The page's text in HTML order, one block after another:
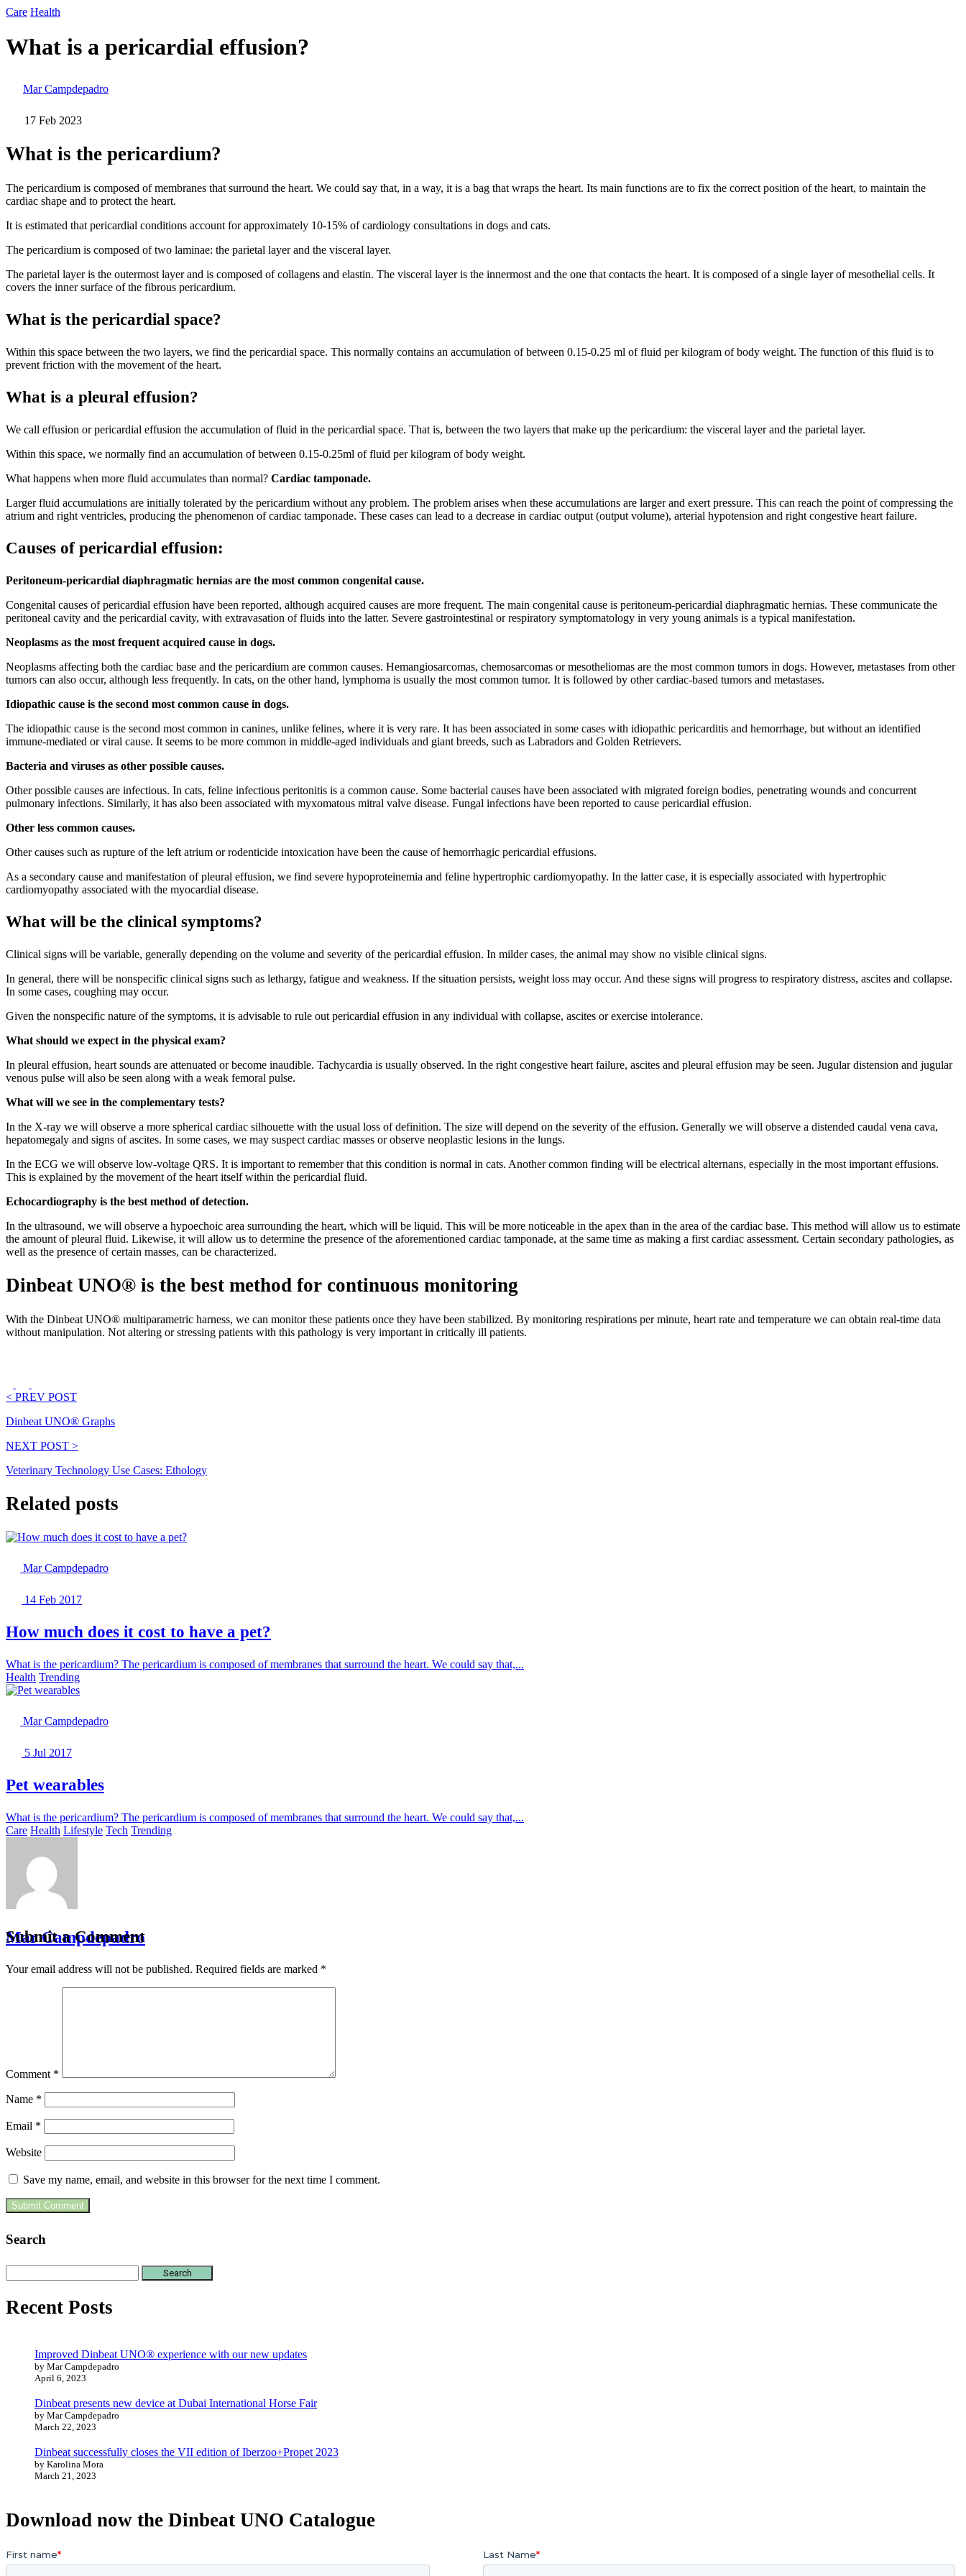
Care Health
What is a pericardial effusion?
Mar Campdepadro
17 Feb 2023
What is the pericardium?
The pericardium is composed of membranes that surround the heart. We could say that, in a way, it is a bag that wraps the heart. Its main functions are to fix the correct position of the heart, to maintain the
cardiac shape and to protect the heart.
It is estimated that pericardial conditions account for approximately 10-15% of cardiology consultations in dogs and cats.
The pericardium is composed of two laminae: the parietal layer and the visceral layer.
The parietal layer is the outermost layer and is composed of collagens and elastin. The visceral layer is the innermost and the one that contacts the heart. It is composed of a single layer of mesothelial cells. It
covers the inner surface of the fibrous pericardium.
What is the pericardial space?
Within this space between the two layers, we find the pericardial space. This normally contains an accumulation of between 0.15-0.25 ml of fluid per kilogram of body weight. The function of this fluid is to
prevent friction with the movement of the heart.
What is a pleural effusion?
We call effusion or pericardial effusion the accumulation of fluid in the pericardial space. That is, between the two layers that make up the pericardium: the visceral layer and the parietal layer.
Within this space, we normally find an accumulation of between 0.15-0.25ml of fluid per kilogram of body weight.
What happens when more fluid accumulates than normal? Cardiac tamponade.
Larger fluid accumulations are initially tolerated by the pericardium without any problem. The problem arises when these accumulations are larger and exert pressure. This can reach the point of compressing the
atrium and right ventricles, producing the phenomenon of cardiac tamponade. These cases can lead to a decrease in cardiac output (output volume), arterial hypotension and right congestive heart failure.
Causes of pericardial effusion:
Peritoneum-pericardial diaphragmatic hernias are the most common congenital cause.
Congenital causes of pericardial effusion have been reported, although acquired causes are more frequent. The main congenital cause is peritoneum-pericardial diaphragmatic hernias. These communicate the
peritoneal cavity and the pericardial cavity, with extravasation of fluids into the latter. Severe gastrointestinal or respiratory symptomatology in very young animals is a typical manifestation.
Neoplasms as the most frequent acquired cause in dogs.
Neoplasms affecting both the cardiac base and the pericardium are common causes. Hemangiosarcomas, chemosarcomas or mesotheliomas are the most common tumors in dogs. However, metastases from other
tumors can also occur, although less frequently. In cats, on the other hand, lymphoma is usually the most common tumor. It is followed by other cardiac-based tumors and metastases.
Idiopathic cause is the second most common cause in dogs.
The idiopathic cause is the second most common in canines, unlike felines, where it is very rare. It has been associated in some cases with idiopathic pericarditis and hemorrhage, but without an identified
immune-mediated or viral cause. It seems to be more common in middle-aged individuals and giant breeds, such as Labradors and Golden Retrievers.
Bacteria and viruses as other possible causes.
Other possible causes are infectious. In cats, feline infectious peritonitis is a common cause. Some bacterial causes have been associated with migrated foreign bodies, penetrating wounds and concurrent
pulmonary infections. Similarly, it has also been associated with myxomatous mitral valve disease. Fungal infections have been reported to cause pericardial effusion.
Other less common causes.
Other causes such as rupture of the left atrium or rodenticide intoxication have been the cause of hemorrhagic pericardial effusions.
As a secondary cause and manifestation of pleural effusion, we find severe hypoproteinemia and feline hypertrophic cardiomyopathy. In the latter case, it is especially associated with hypertrophic
cardiomyopathy associated with the myocardial disease.
What will be the clinical symptoms?
Clinical signs will be variable, generally depending on the volume and severity of the pericardial effusion. In milder cases, the animal may show no visible clinical signs.
In general, there will be nonspecific clinical signs such as lethargy, fatigue and weakness. If the situation persists, weight loss may occur. And these signs will progress to respiratory distress, ascites and collapse.
In some cases, coughing may occur.
Given the nonspecific nature of the symptoms, it is advisable to rule out pericardial effusion in any individual with collapse, ascites or exercise intolerance.
What should we expect in the physical exam?
In pleural effusion, heart sounds are attenuated or become inaudible. Tachycardia is usually observed. In the right congestive heart failure, ascites and pleural effusion may be seen. Jugular distension and jugular
venous pulse will also be seen along with a weak femoral pulse.
What will we see in the complementary tests?
In the X-ray we will observe a more spherical cardiac silhouette with the usual loss of definition. The size will depend on the severity of the effusion. Generally we will observe a distended caudal vena cava,
hepatomegaly and signs of ascites. In some cases, we may suspect cardiac masses or observe neoplastic lesions in the lungs.
In the ECG we will observe low-voltage QRS. It is important to remember that this condition is normal in cats. Another common finding will be electrical alternans, especially in the most important effusions.
This is explained by the movement of the heart itself within the pericardial fluid.
Echocardiography is the best method of detection.
In the ultrasound, we will observe a hypoechoic area surrounding the heart, which will be liquid. This will be more noticeable in the apex than in the area of the cardiac base. This method will allow us to estimate
the amount of pleural fluid. Likewise, it will allow us to determine the presence of the aforementioned cardiac tamponade, at the same time as making a first cardiac assessment. Certain secondary pathologies, as
well as the presence of certain masses, can be characterized.
Dinbeat UNO® is the best method for continuous monitoring
With the Dinbeat UNO® multiparametric harness, we can monitor these patients once they have been stabilized. By monitoring respirations per minute, heart rate and temperature we can obtain real-time data
without manipulation. Not altering or stressing patients with this pathology is very important in critically ill patients.
< PREV POST
Dinbeat UNO® Graphs
NEXT POST >
Veterinary Technology Use Cases: Ethology
Related posts
Mar Campdepadro
14 Feb 2017
How much does it cost to have a pet?
What is the pericardium? The pericardium is composed of membranes that surround the heart. We could say that,...
Health Trending
Mar Campdepadro
5 Jul 2017
Pet wearables
What is the pericardium? The pericardium is composed of membranes that surround the heart. We could say that,...
Care Health Lifestyle Tech Trending
Mar Campdepadro
Submit a Comment
Your email address will not be published. Required fields are marked *
Comment *
Name *
Email *
Website
Save my name, email, and website in this browser for the next time I comment.
Search
for:
Recent Posts
Improved Dinbeat UNO® experience with our new updates
by Mar Campdepadro
April 6, 2023
Dinbeat presents new device at Dubai International Horse Fair
by Mar Campdepadro
March 22, 2023
Dinbeat successfully closes the VII edition of Iberzoo+Propet 2023
by Karolina Mora
March 21, 2023
Download now the Dinbeat UNO Catalogue